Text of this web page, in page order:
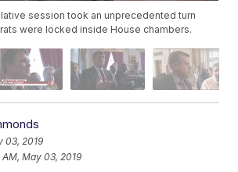
session took an unprecedented turn
were locked inside House chambers.
03, 2019
AM, May 03, 2019